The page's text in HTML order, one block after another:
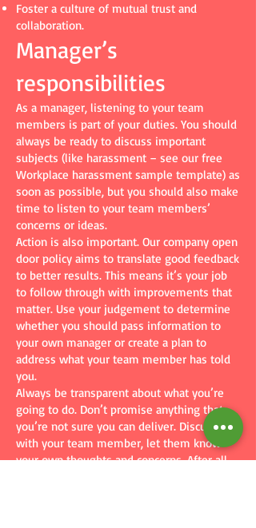
Foster a culture of mutual trust and
collaboration.
Manager’s
responsibilities
As a manager, listening to your team
members is part of your duties. You should
always be ready to discuss important
subjects (like harassment – see our free
Workplace harassment sample template) as
soon as possible, but you should also make
time to listen to your team members’
concerns or ideas.
Action is also important. Our company open
door policy aims to translate good feedback
to better results. This means it’s your job
to follow through with improvements that
matter. Use your judgement to determine
whether you should pass information to
your own manager or create a plan to
address what your team member has told
you.
Always be transparent about what you’re
going to do. Don’t promise anything that
you’re not sure you can deliver. Discuss
with your team member, let them know
your own thoughts and concerns. After all,